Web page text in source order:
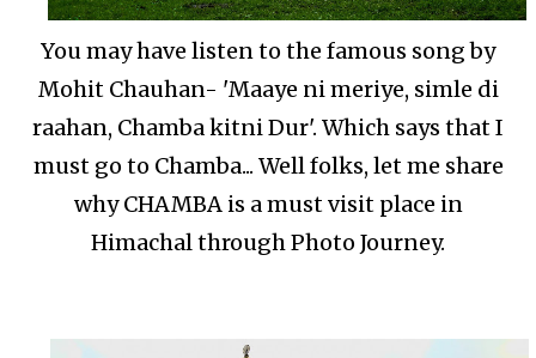
You may have listen to the famous song by
Mohit Chauhan- 'Maaye ni meriye, simle di
raahan, Chamba kitni Dur'. Which says that I
must go to Chamba... Well folks, let me share
why CHAMBA is a must visit place in
Himachal through Photo Journey.